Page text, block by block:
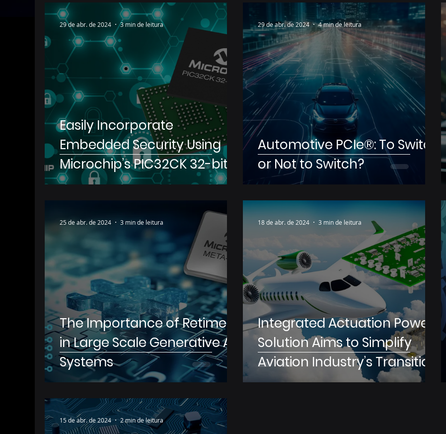
Easily Incorporate
Embedded Security Using
Microchip’s PIC32CK 32-bit
Microcontrollers with
29 de abr. de 2024 3 min de leitura
Automotive PCIe®: To Switch
or Not to Switch?
29 de abr. de 2024 4 min de leitura
The Importance of Retimers
in Large Scale Generative AI
Systems
25 de abr. de 2024 3 min de leitura
Integrated Actuation Power
Solution Aims to Simplify
Aviation Industry’s Transition
to More Electric Aircraft
18 de abr. de 2024 3 min de leitura
15 de abr. de 2024 2 min de leitura